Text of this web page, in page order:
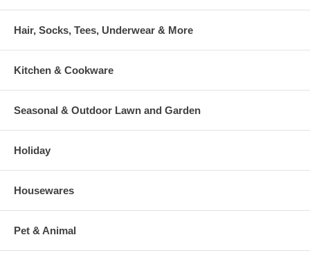
Hair, Socks, Tees, Underwear & More
Kitchen & Cookware
Seasonal & Outdoor Lawn and Garden
Holiday
Housewares
Pet & Animal